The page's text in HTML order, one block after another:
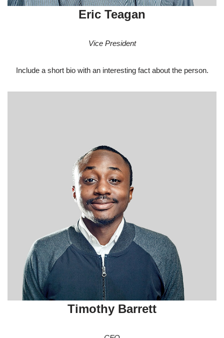
Eric Teagan
Vice President
Include a short bio with an interesting fact about the person.
Timothy Barrett